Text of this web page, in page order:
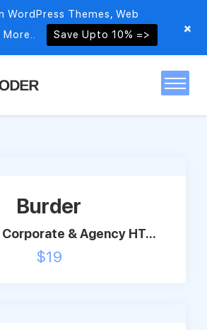
Burder
& Agency HT...
$19
WordPress Themes, Web
Save Upto 10% => +